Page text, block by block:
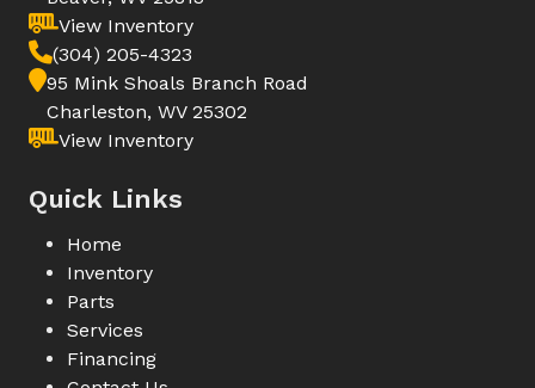
View Inventory
(304) 205-4323
95 Mink Shoals Branch Road
Charleston, WV 25302
View Inventory
Quick Links
Home
Inventory
Parts
Services
Financing